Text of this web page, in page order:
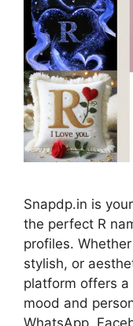
Snapdp.in is
the perfect R
profiles.
stylish, or
platform offers
mood and